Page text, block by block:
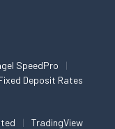
SpeedPro
Deposit Rates
TradingView